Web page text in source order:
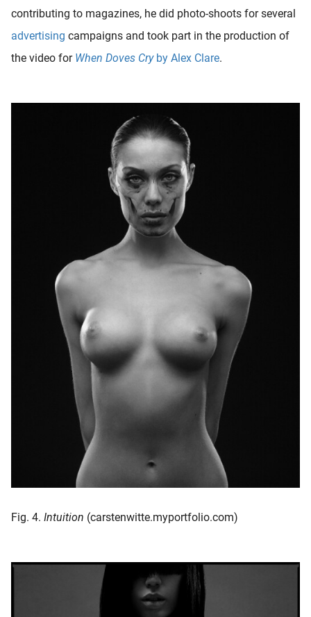
contributing to magazines, he did photo-shoots for several
advertising campaigns and took part in the production of
the video for When Doves Cryby Alex Clare.
Fig. 4. Intuition (carstenwitte.myportfolio.com)